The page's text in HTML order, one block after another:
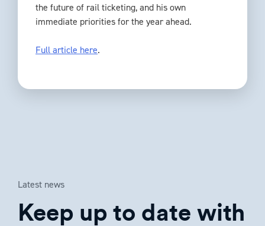
the future of rail ticketing, and his own
immediate priorities for the year ahead.
Full article here.
Latest news
Keep up to date with